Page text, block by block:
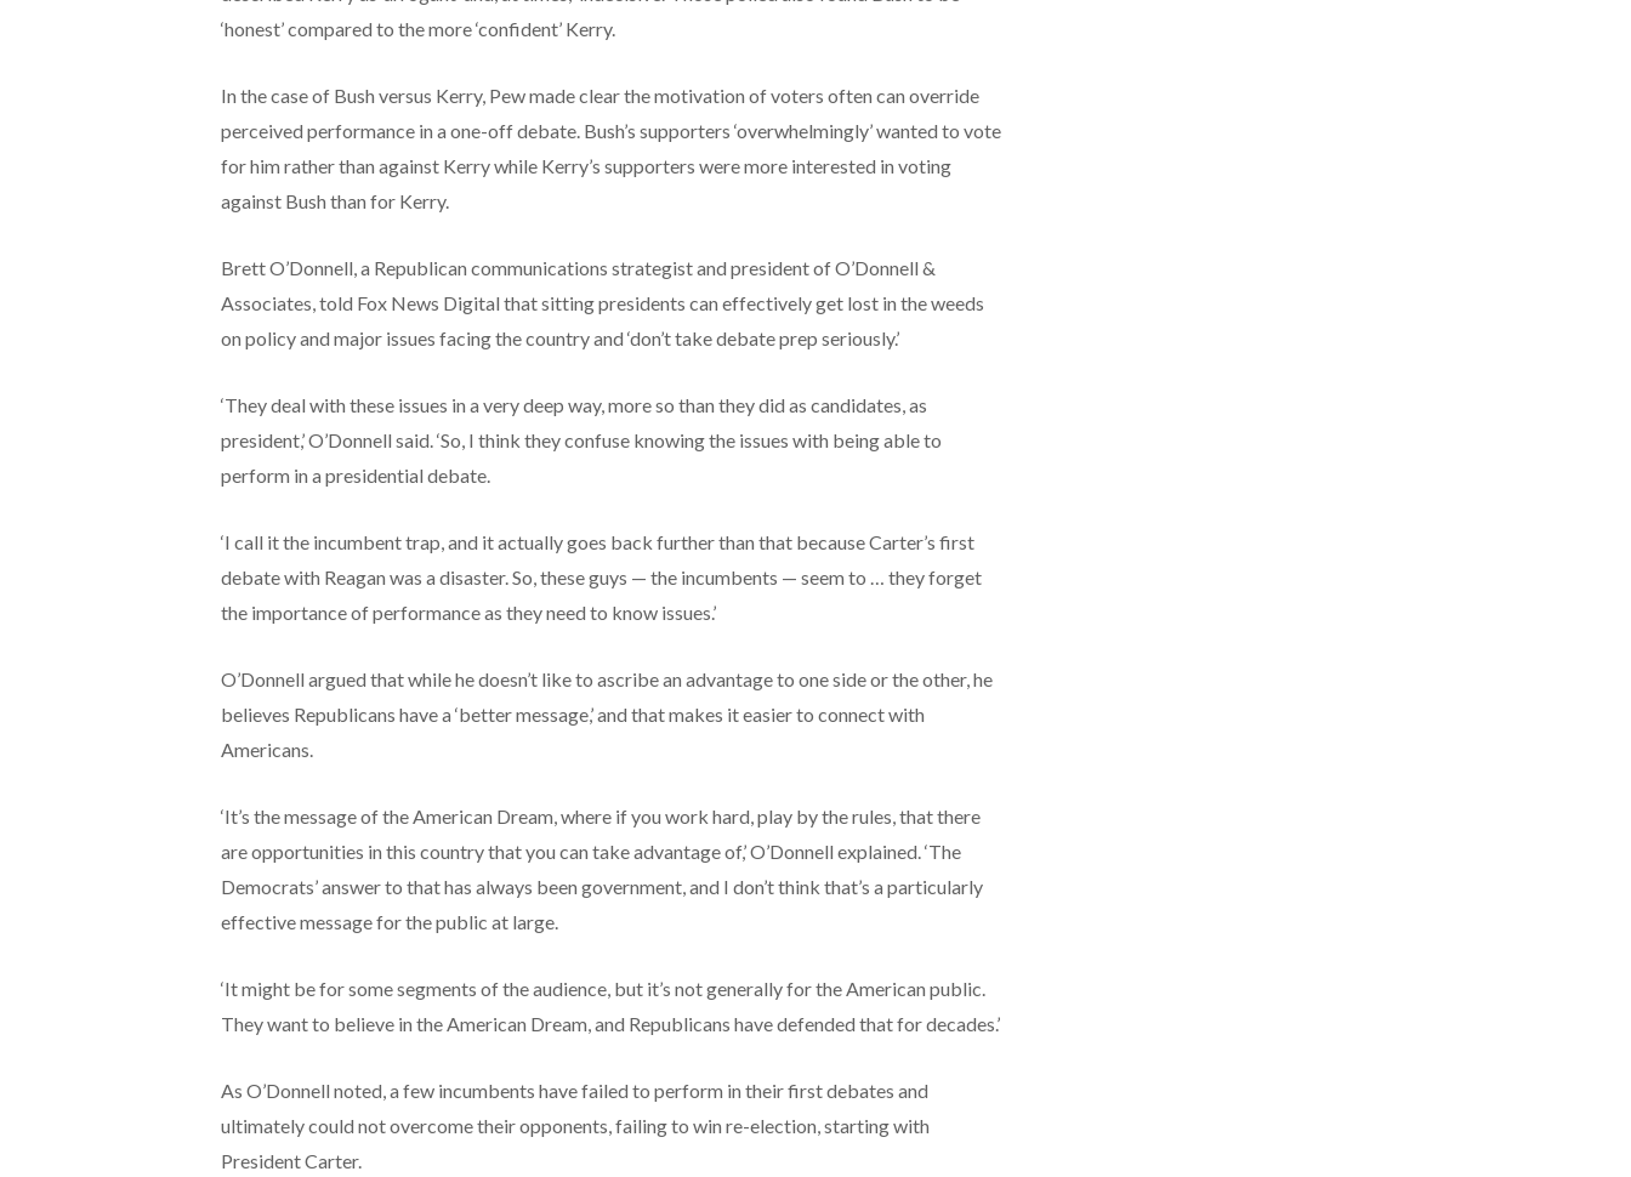
‘honest’ compared to the more ‘confident’ Kerry.
In the case of Bush versus Kerry, Pew made clear the motivation of voters often can override
perceived performance in a one-off debate. Bush’s supporters ‘overwhelmingly’ wanted to vote
for him rather than against Kerry while Kerry’s supporters were more interested in voting
against Bush than for Kerry.
Brett O’Donnell, a Republican communications strategist and president of O’Donnell &
Associates, told Fox News Digital that sitting presidents can effectively get lost in the weeds
on policy and major issues facing the country and ‘don’t take debate prep seriously.’
‘They deal with these issues in a very deep way, more so than they did as candidates, as
president,’ O’Donnell said. ‘So, I think they confuse knowing the issues with being able to
perform in a presidential debate.
‘I call it the incumbent trap, and it actually goes back further than that because Carter’s first
debate with Reagan was a disaster. So, these guys — the incumbents — seem to … they forget
the importance of performance as they need to know issues.’
O’Donnell argued that while he doesn’t like to ascribe an advantage to one side or the other, he
believes Republicans have a ‘better message,’ and that makes it easier to connect with
Americans.
‘It’s the message of the American Dream, where if you work hard, play by the rules, that there
are opportunities in this country that you can take advantage of,’ O’Donnell explained. ‘The
Democrats’ answer to that has always been government, and I don’t think that’s a particularly
effective message for the public at large.
‘It might be for some segments of the audience, but it’s not generally for the American public.
They want to believe in the American Dream, and Republicans have defended that for decades.’
As O’Donnell noted, a few incumbents have failed to perform in their first debates and
ultimately could not overcome their opponents, failing to win re-election, starting with
President Carter.